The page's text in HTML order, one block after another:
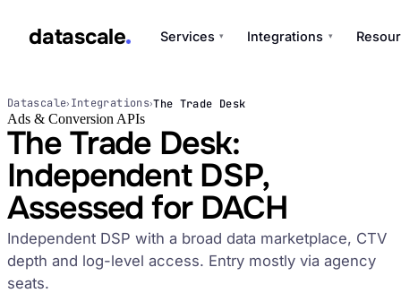
datascale Services ▾ Integrations ▾
Services ▾
Integrations ▾
Datascale› Integrations›The Trade Desk
Ads & Conversion APIs
The Trade Desk:
Independent DSP,
Assessed for DACH
Independent DSP with a broad data marketplace, CTV
depth and log-level access. Entry mostly via agency
seats.